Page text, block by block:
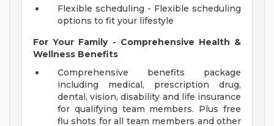
Flexible scheduling - Flexible scheduling
options to fit your lifestyle
For Your Family - Comprehensive Health &
Wellness Benefits
Comprehensive benefits package
including medical, prescription drug,
dental, vision, disability and life insurance
for qualifying team members. Plus free
flu shots for all team members and other